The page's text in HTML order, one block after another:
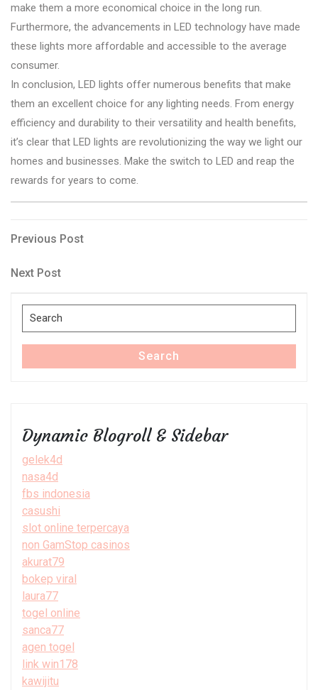
make them a more economical choice in the long run.
Furthermore, the advancements in LED technology have made
these lights more affordable and accessible to the average
consumer.
In conclusion, LED lights offer numerous benefits that make
them an excellent choice for any lighting needs. From energy
efficiency and durability to their versatility and health benefits,
it’s clear that LED lights are revolutionizing the way we light our
homes and businesses. Make the switch to LED and reap the
rewards for years to come.
Post
navigation
Previous
Previous Post
Next
Next Post
Search
for:
Search
Dynamic Blogroll & Sidebar
gelek4d
nasa4d
fbs indonesia
casushi
slot online terpercaya
non GamStop casinos
akurat79
bokep viral
laura77
togel online
sanca77
agen togel
link win178
kawijitu